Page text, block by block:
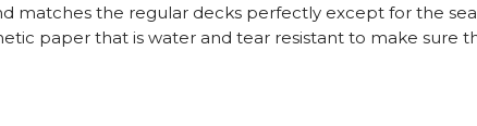
matches the regular decks perfectly except for the
paper that is water and tear resistant to make sure